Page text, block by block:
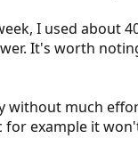
I used about
It's worth
without much
example it